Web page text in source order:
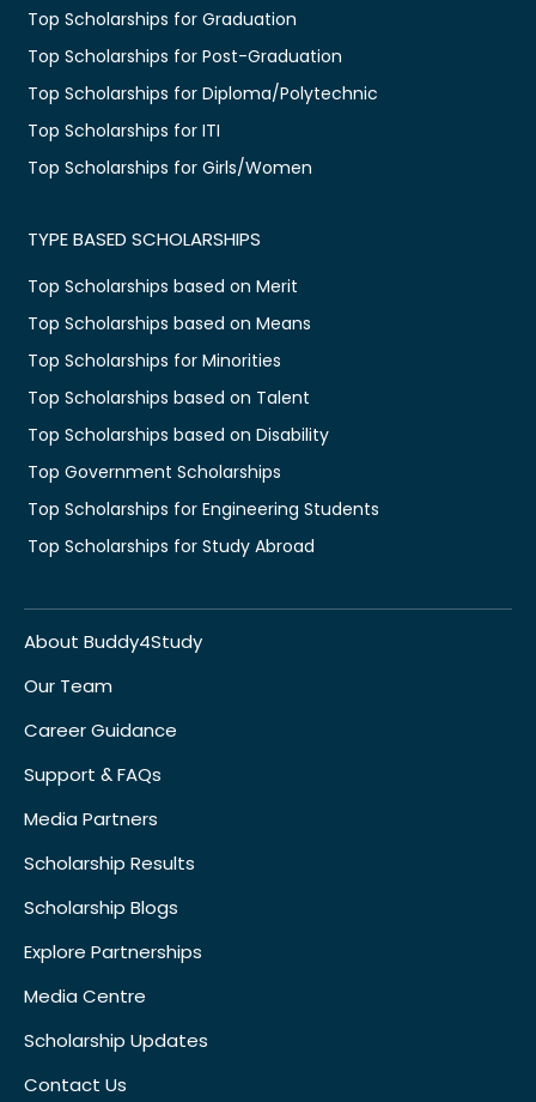
Top Scholarships for Graduation
Top Scholarships for Post-Graduation
Top Scholarships for Diploma/Polytechnic
Top Scholarships for ITI
Top Scholarships for Girls/Women
TYPE BASED SCHOLARSHIPS
Top Scholarships based on Merit
Top Scholarships based on Means
Top Scholarships for Minorities
Top Scholarships based on Talent
Top Scholarships based on Disability
Top Government Scholarships
Top Scholarships for Engineering Students
Top Scholarships for Study Abroad
About Buddy4Study
Our Team
Career Guidance
Support & FAQs
Media Partners
Scholarship Results
Scholarship Blogs
Explore Partnerships
Media Centre
Scholarship Updates
Contact Us